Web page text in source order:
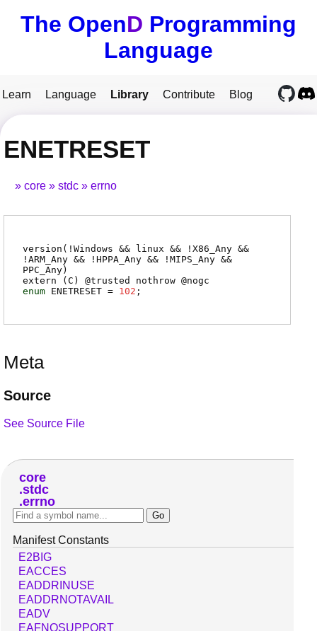
The OpenD Programming
Language
Learn Language Library Contribute Blog
ENETRESET
core stdc errno
version(!Windows && linux && !X86_Any &&
!ARM_Any && !HPPA_Any && !MIPS_Any &&
PPC_Any)
extern ( C ) @trusted nothrow @nogc
enum ENETRESET = 102 ;
Meta
Source
See Source File
core
stdc
errno
Manifest Constants
E2BIG
EACCES
EADDRINUSE
EADDRNOTAVAIL
EADV
EAFNOSUPPORT